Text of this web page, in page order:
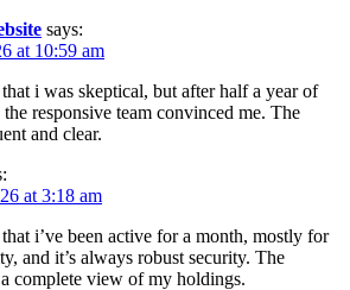
says:
at 10:59 am
i was skeptical, but after half a year of
responsive team convinced me. The
and clear.
at 3:18 am
i’ve been active for a month, mostly for
and it’s always robust security. The
complete view of my holdings.